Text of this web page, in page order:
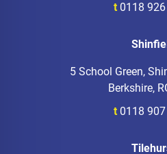
t 0118
5 School Green,
Berkshire,
t 0118